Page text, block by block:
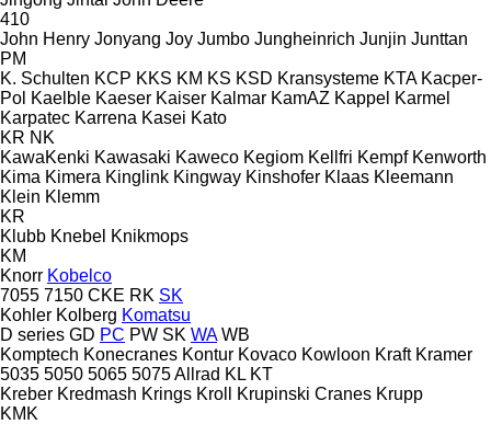
410
John Henry Jonyang Joy Jumbo Jungheinrich Junjin Junttan
PM
K. Schulten KCP KKS KM KS KSD Kransysteme KTA Kacper-
Pol Kaelble Kaeser Kaiser Kalmar KamAZ Kappel Karmel
Karpatec Karrena Kasei Kato
KR NK
KawaKenki Kawasaki Kaweco Kegiom Kellfri Kempf Kenworth
Kima Kimera Kinglink Kingway Kinshofer Klaas Kleemann
Klein Klemm
KR
Klubb Knebel Knikmops
KM
Knorr Kobelco
7055 7150 CKE RK SK
Kohler Kolberg Komatsu
D series GD PC PW SK WA WB
Komptech Konecranes Kontur Kovaco Kowloon Kraft Kramer
5035 5050 5065 5075Allrad KL KT
Kreber Kredmash Krings Kroll Krupinski Cranes Krupp
KMK